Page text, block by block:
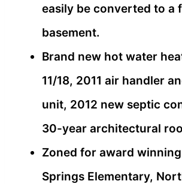
easily be converted to a
basement.
Brand new hot water
11/18, 2011 air handler
unit, 2012 new septic
30-year architectural
Zoned for award
Springs Elementary,